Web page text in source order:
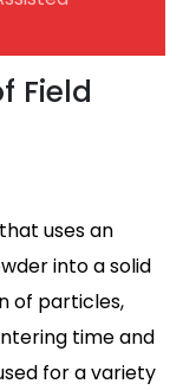
Field
uses an
into a solid
of particles,
time and
for a variety